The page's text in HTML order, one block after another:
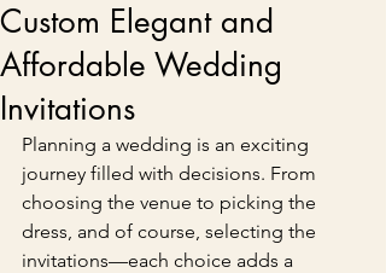
Custom Elegant and
Affordable Wedding
Invitations
Planning a wedding is an exciting
journey filled with decisions. From
choosing the venue to picking the
dress, and of course, selecting the
invitations—each choice adds a